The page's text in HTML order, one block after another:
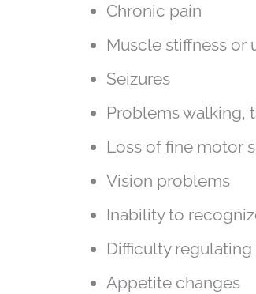
Chronic pain
Muscle stiffness
Seizures
Problems walking,
Loss of fine motor
Vision problems
Inability to
Difficulty
Appetite changes